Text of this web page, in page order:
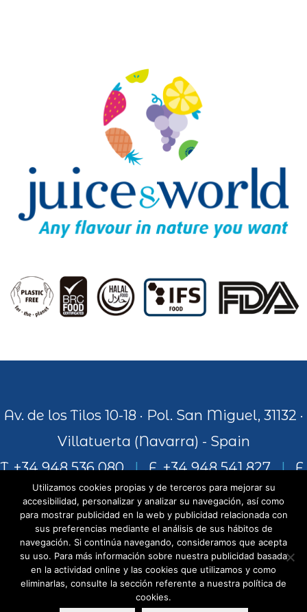
Av. de los Tilos 10-18 · Pol. San Miguel, 31132 ·
Villatuerta (Navarra) - Spain
T. +34 948 536 080 | F. +34 948 541 827 | F.
+34 948 541 306
info@juiceandworld.com
Utilizamos cookies propias y de terceros para mejorar su
accesibilidad, personalizar y analizar su navegación, así como
para mostrar publicidad en la web y publicidad relacionada con
sus preferencias mediante el análisis de sus hábitos de
navegación. Si continúa navegando, consideramos que acepta
su uso. Para más información sobre nuestra publicidad basada
en la actividad online y las cookies que utilizamos y como
eliminarlas, consulte la sección referente a nuestra política de
cookies.